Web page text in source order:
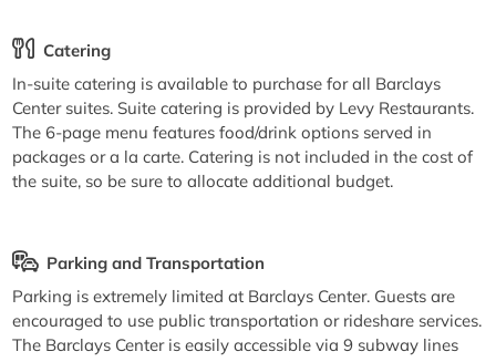
Catering
In-suite catering is available to purchase for all Barclays
Center suites. Suite catering is provided by Levy Restaurants.
The 6-page menu features food/drink options served in
packages or a la carte. Catering is not included in the cost of
the suite, so be sure to allocate additional budget.
Parking and Transportation
Parking is extremely limited at Barclays Center. Guests are
encouraged to use public transportation or rideshare services.
The Barclays Center is easily accessible via 9 subway lines